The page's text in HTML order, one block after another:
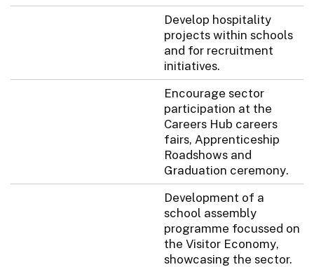
Develop hospitality
projects within schools
and for recruitment
initiatives.
Encourage sector
participation at the
Careers Hub careers
fairs, Apprenticeship
Roadshows and
Graduation ceremony.
Development of a
school assembly
programme focussed on
the Visitor Economy,
showcasing the sector.